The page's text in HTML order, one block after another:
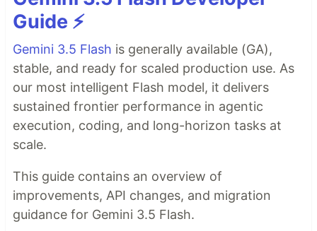
Guide ⚡️
Gemini 3.5 Flash is generally available (GA),
stable, and ready for scaled production use. As
our most intelligent Flash model, it delivers
sustained frontier performance in agentic
execution, coding, and long-horizon tasks at
scale.
This guide contains an overview of
improvements, API changes, and migration
guidance for Gemini 3.5 Flash.